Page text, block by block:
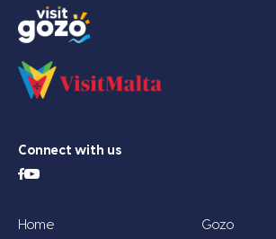
Connect with us
Home
Gozo